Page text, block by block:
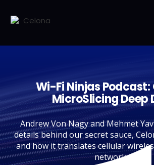
Wi-Fi Ninjas Podcast:
MicroSlicing Deep
Andrew Von Nagy and Mehmet
details behind our secret sauce,
and how it translates cellular
networks.